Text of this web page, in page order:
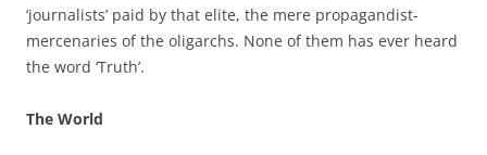
‘journalists’ paid by that elite, the mere propagandist-
mercenaries of the oligarchs. None of them has ever heard
the word ‘Truth’.
The World